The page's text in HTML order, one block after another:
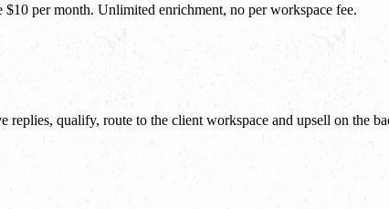
$10 per month. Unlimited enrichment, no per workspace fee.
replies, qualify, route to the client workspace and upsell on the